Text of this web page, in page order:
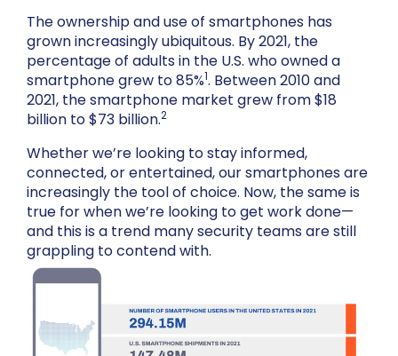
The ownership and use of smartphones has
grown increasingly ubiquitous. By 2021, the
percentage of adults in the U.S. who owned a
smartphone grew to 85%1. Between 2010 and
2021, the smartphone market grew from $18
billion to $73 billion.2
Whether we’re looking to stay informed,
connected, or entertained, our smartphones are
increasingly the tool of choice. Now, the same is
true for when we’re looking to get work done—
and this is a trend many security teams are still
grappling to contend with.